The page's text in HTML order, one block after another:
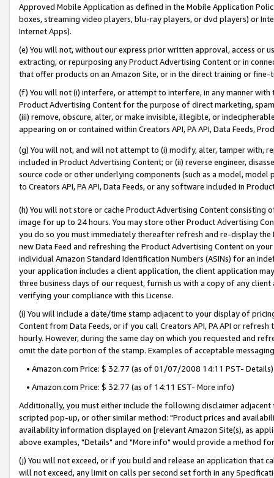
Approved Mobile Application as defined in the Mobile Application
boxes, streaming video players, blu-ray players, or dvd players) or
Internet Apps).
(e) You will not, without our express prior written approval, access or
extracting, or repurposing any Product Advertising Content or in
that offer products on an Amazon Site, or in the direct training or
(f) You will not (i) interfere, or attempt to interfere, in any manner
Product Advertising Content for the purpose of direct marketing,
(iii) remove, obscure, alter, or make invisible, illegible, or
appearing on or contained within Creators API, PA API, Data Feeds,
(g) You will not, and will not attempt to (i) modify, alter, tamper with,
included in Product Advertising Content; or (ii) reverse engineer,
source code or other underlying components (such as a model,
to Creators API, PA API, Data Feeds, or any software included in
(h) You will not store or cache Product Advertising Content
image for up to 24 hours. You may store other Product Advertising
you do so you must immediately thereafter refresh and re-display the
new Data Feed and refreshing the Product Advertising Content on
individual Amazon Standard Identification Numbers (ASINs) for an
your application includes a client application, the client application
three business days of our request, furnish us with a copy of any
verifying your compliance with this License.
(i) You will include a date/time stamp adjacent to your display of
Content from Data Feeds, or if you call Creators API, PA API or
hourly. However, during the same day on which you requested and
omit the date portion of the stamp. Examples of acceptable
• Amazon.com Price: $ 32.77 (as of 01/07/2008 14:11 PST- Details)
• Amazon.com Price: $ 32.77 (as of 14:11 EST- More info)
Additionally, you must either include the following disclaimer
scripted pop-up, or other similar method: "Product prices and
availability information displayed on [relevant Amazon Site(s), as
above examples, "Details" and "More info" would provide a method
(j) You will not exceed, or if you build and release an application that
will not exceed, any limit on calls per second set forth in any